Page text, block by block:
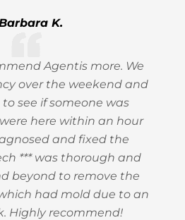
K.
Agentis more. We
over the weekend and
see if someone was
here within an hour
and fixed the
*** was thorough and
beyond to remove the
had mold due to an
Highly recommend!